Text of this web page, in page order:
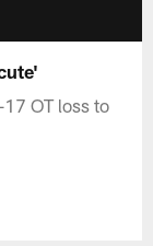
OT loss to